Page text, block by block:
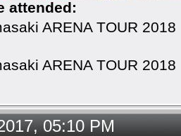
attended:
ARENA TOUR
ARENA TOUR
05:10 PM